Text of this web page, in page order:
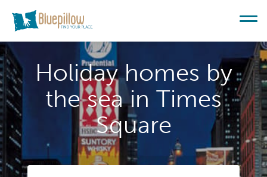
Holiday homes by
the sea in Times
Square